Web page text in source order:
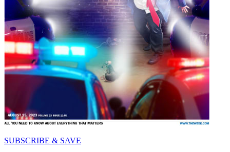
SUBSCRIBE & SAVE